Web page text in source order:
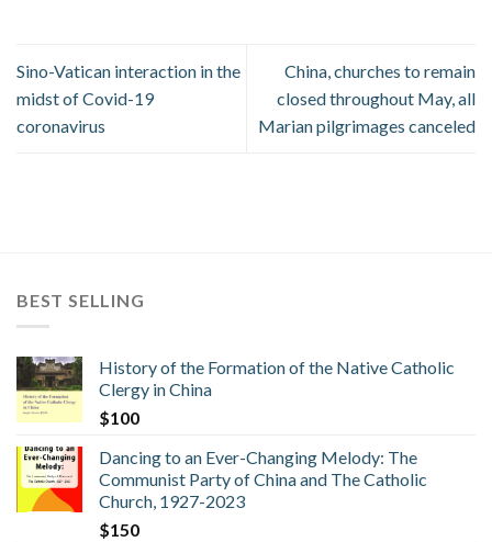
Sino-Vatican interaction in the
midst of Covid-19
coronavirus
China, churches to remain
closed throughout May, all
Marian pilgrimages canceled
BEST SELLING
History of the Formation of the Native Catholic
Clergy in China
$100
Dancing to an Ever-Changing Melody: The
Communist Party of China and The Catholic
Church, 1927-2023
$150